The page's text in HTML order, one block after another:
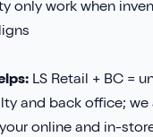
only work when
LS Retail + BC =
and back office;
online and in-